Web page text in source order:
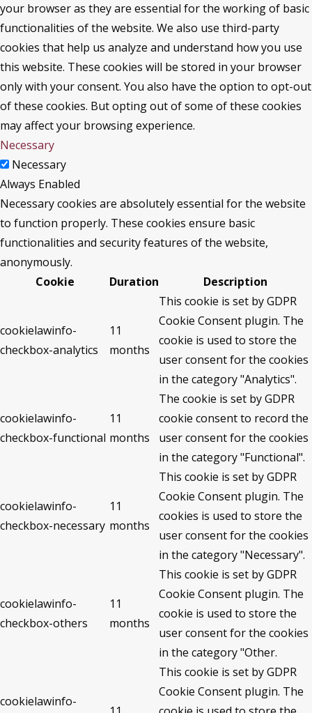
your browser as they are essential for the working of basic
functionalities of the website. We also use third-party
cookies that help us analyze and understand how you use
this website. These cookies will be stored in your browser
only with your consent. You also have the option to opt-out
of these cookies. But opting out of some of these cookies
may affect your browsing experience.
Necessary
Necessary
Always Enabled
Necessary cookies are absolutely essential for the website
to function properly. These cookies ensure basic
functionalities and security features of the website,
anonymously.
Cookie
Duration Description
cookielawinfo-
checkbox-analytics
11
months
This cookie is set by GDPR
Cookie Consent plugin. The
cookie is used to store the
user consent for the cookies
in the category "Analytics".
cookielawinfo-
checkbox-functional
11
months
The cookie is set by GDPR
cookie consent to record the
user consent for the cookies
in the category "Functional".
cookielawinfo-
checkbox-necessary
11
months
This cookie is set by GDPR
Cookie Consent plugin. The
cookies is used to store the
user consent for the cookies
in the category "Necessary".
cookielawinfo-
checkbox-others
11
months
This cookie is set by GDPR
Cookie Consent plugin. The
cookie is used to store the
user consent for the cookies
in the category "Other.
cookielawinfo-
This cookie is set by GDPR
Cookie Consent plugin. The